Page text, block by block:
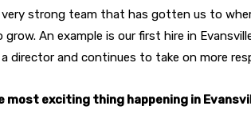
very strong team that has gotten us to
An example is our first hire in
director and continues to take on more
most exciting thing happening in